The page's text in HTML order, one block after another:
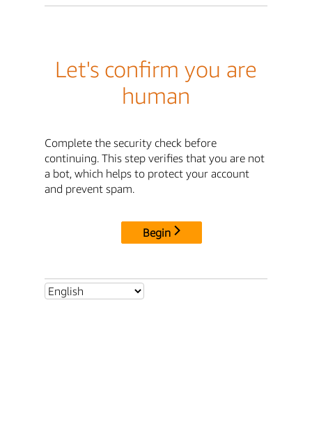
Let's confirm you are
human
Complete the security check before
continuing. This step verifies that you are not
a bot, which helps to protect your account
and prevent spam.
Begin